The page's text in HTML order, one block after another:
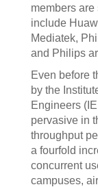
members are
include
Mediatek,
and Philips
Even before
by the
Engineers
pervasive in
throughput
a fourfold
concurrent
campuses,